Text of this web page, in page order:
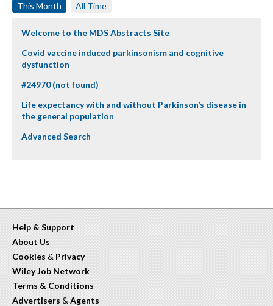
This Month All Time
Welcome to the MDS Abstracts Site
Covid vaccine induced parkinsonism and cognitive
dysfunction
#24970 (not found)
Life expectancy with and without Parkinson’s disease in
the general population
Advanced Search
Help & Support
About Us
Cookies & Privacy
Wiley Job Network
Terms & Conditions
Advertisers & Agents